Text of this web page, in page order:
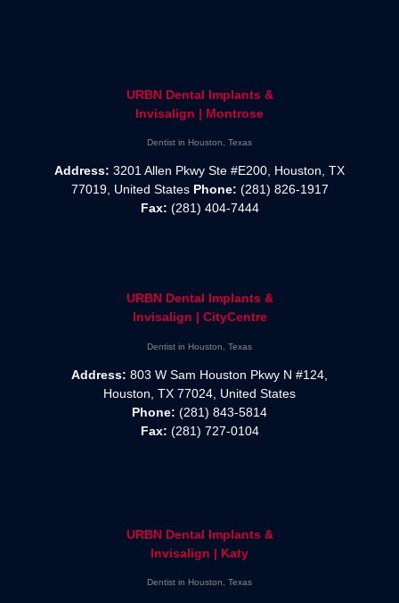
URBN Dental Implants &
Invisalign | Montrose
Dentist in Houston, Texas
Address: 3201 Allen Pkwy Ste #E200, Houston, TX
77019, United States Phone: (281) 826-1917
Fax: (281) 404-7444
URBN Dental Implants &
Invisalign | CityCentre
Dentist in Houston, Texas
Address: 803 W Sam Houston Pkwy N #124,
Houston, TX 77024, United States
Phone: (281) 843-5814
Fax: (281) 727-0104
URBN Dental Implants &
Invisalign | Katy
Dentist in Houston, Texas